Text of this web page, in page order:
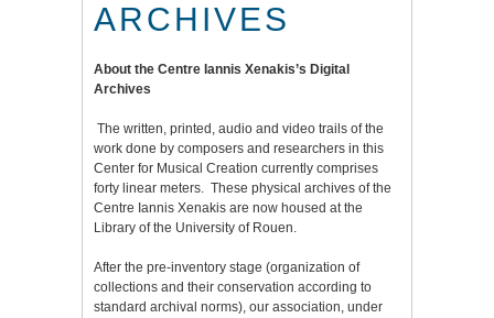
ARCHIVES
About the Centre Iannis Xenakis’s Digital
Archives
The written, printed, audio and video trails of the
work done by composers and researchers in this
Center for Musical Creation currently comprises
forty linear meters. These physical archives of the
Centre Iannis Xenakis are now housed at the
Library of the University of Rouen.
After the pre-inventory stage (organization of
collections and their conservation according to
standard archival norms), our association, under